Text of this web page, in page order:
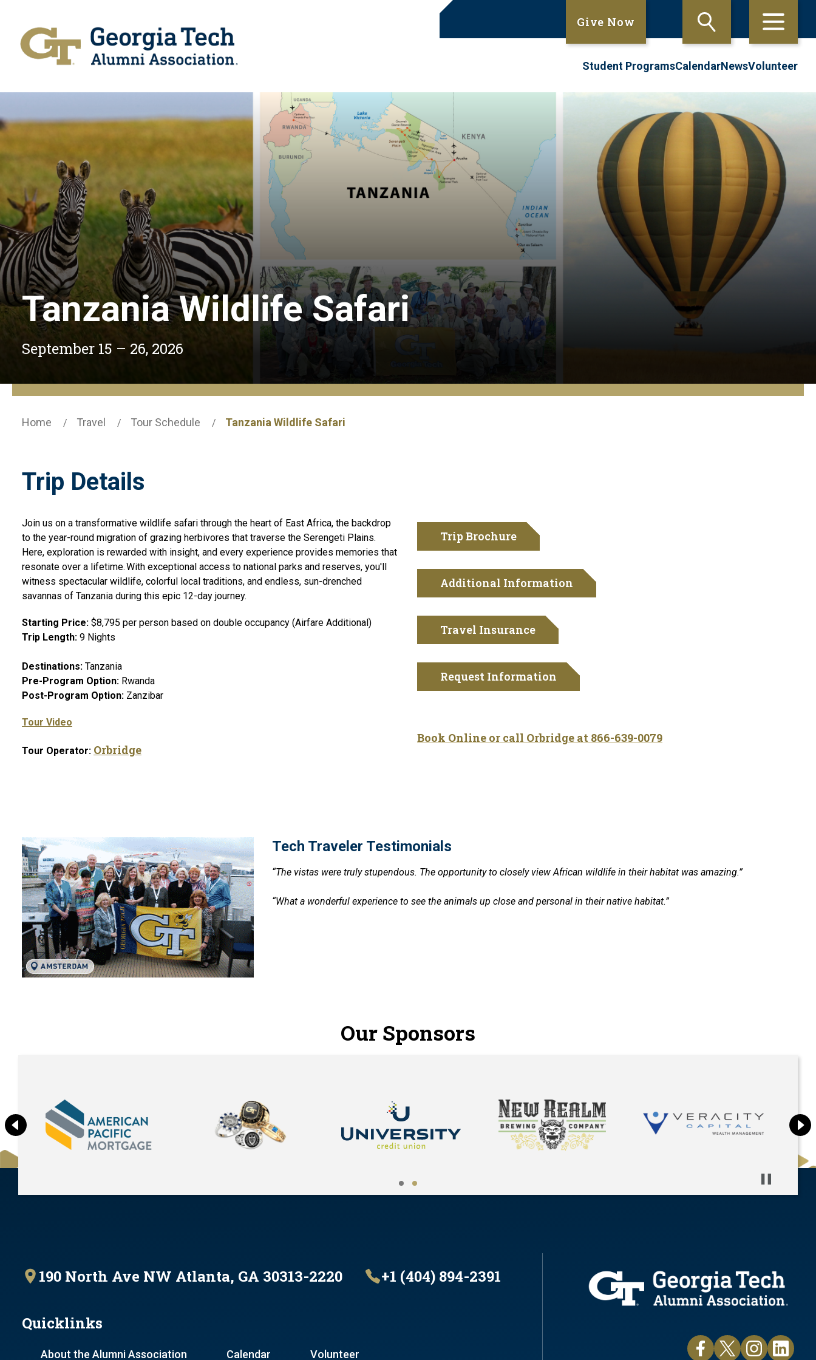
Give Now
Student ProgramsCalendarNewsVolunteer
Tanzania Wildlife Safari
September 15 – 26, 2026
Home Travel Tour Schedule Tanzania Wildlife Safari
Trip Details
Join us on a transformative wildlife safari through the heart of East Africa, the backdrop
to the year-round migration of grazing herbivores that traverse the Serengeti Plains.
Here, exploration is rewarded with insight, and every experience provides memories that
resonate over a lifetime. With exceptional access to national parks and reserves, you'll
witness spectacular wildlife, colorful local traditions, and endless, sun-drenched
savannas of Tanzania during this epic 12-day journey.
Starting Price: $8,795 per person based on double occupancy (Airfare Additional)
Trip Length: 9 Nights
Destinations: Tanzania
Pre-Program Option: Rwanda
Post-Program Option: Zanzibar
Tour Video
Tour Operator: Orbridge
Trip Brochure
Additional Information
Travel Insurance
Request Information
Book Online or call Orbridge at 866-639-0079
Tech Traveler Testimonials
Tech Traveler Testimonials
“The vistas were truly stupendous. The opportunity to closely view African wildlife in their habitat was amazing.”
“What a wonderful experience to see the animals up close and personal in their native habitat.”
Our Sponsors
Pause
190 North Ave NW Atlanta, GA 30313-2220 +1 (404) 894-2391
Quicklinks
About the Alumni Association Calendar Volunteer